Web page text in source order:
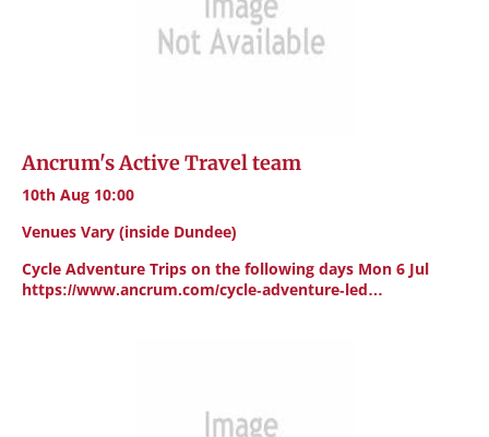
Ancrum's Active Travel team
10th Aug 10:00
Venues Vary (inside Dundee)
Cycle Adventure Trips on the following days Mon 6 Jul
https://www.ancrum.com/cycle-adventure-led…